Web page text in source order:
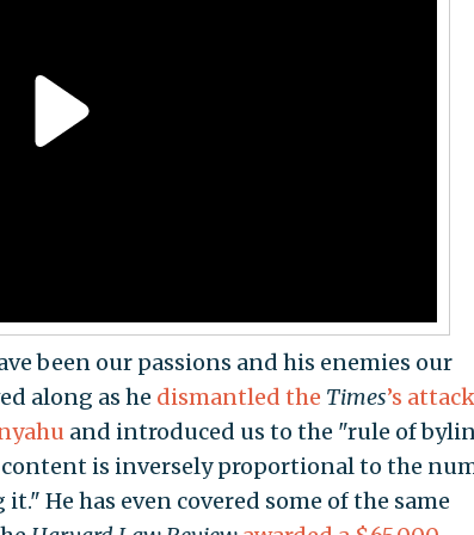
been our passions and his enemies our
along as he dismantled the Times’s
and introduced us to the "rule of
is inversely proportional to the
He has even covered some of the same